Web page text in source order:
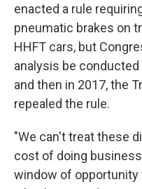
enacted a rule
pneumatic brakes on
HHFT cars, but
analysis be
and then in 2017, the
repealed the rule.
"We can't treat these
cost of doing
window of